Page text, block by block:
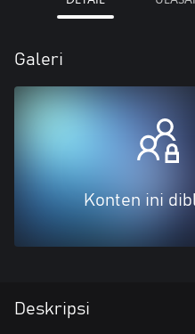
Galeri
Konten ini
Deskripsi